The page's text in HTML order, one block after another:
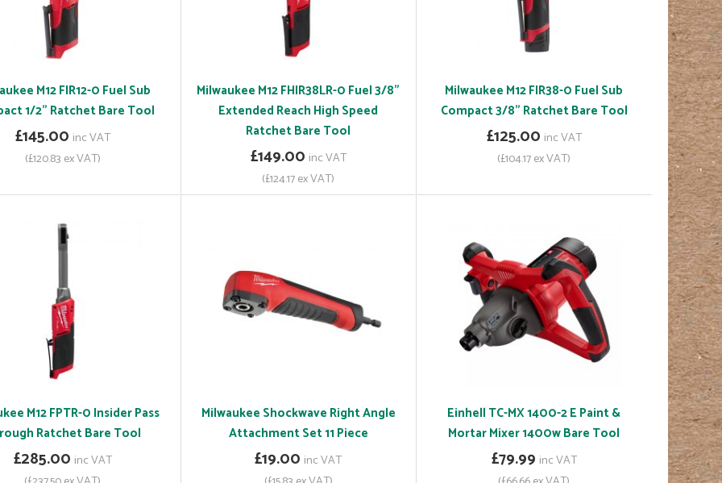
M12 FIR12-0 Fuel Sub
1/2" Ratchet Bare Tool
£145.00 inc VAT
(£120.83 ex VAT)
Milwaukee M12 FHIR38LR-0 Fuel 3/8"
Extended Reach High Speed
Ratchet Bare Tool
£149.00 inc VAT
(£124.17 ex VAT)
Milwaukee M12 FIR38-0 Fuel Sub
Compact 3/8" Ratchet Bare Tool
£125.00 inc VAT
(£104.17 ex VAT)
M12 FPTR-0 Insider Pass
Ratchet Bare Tool
£285.00 inc VAT
Milwaukee Shockwave Right Angle
Attachment Set 11 Piece
£19.00 inc VAT
Einhell TC-MX 1400-2 E Paint &
Mortar Mixer 1400w Bare Tool
£79.99 inc VAT